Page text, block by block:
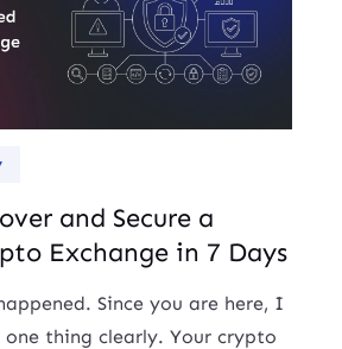
and Secure a
Exchange in 7 Days
Since you are here, I
one thing clearly. Your crypto